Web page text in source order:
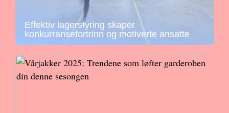
Effektiv lagerstyring skaper
konkurransefortrinn og motiverte ansatte